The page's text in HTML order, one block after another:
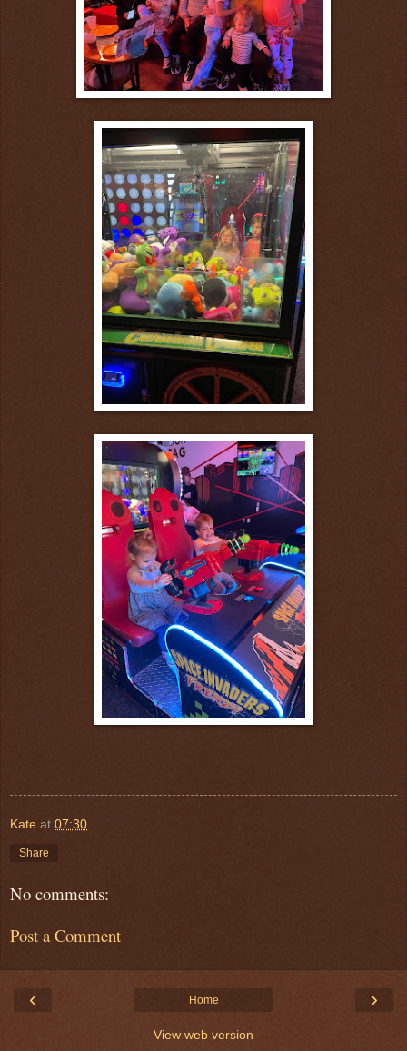
Kate at 07:30
Share
No comments:
Post a Comment
‹ ›
Home
View web version